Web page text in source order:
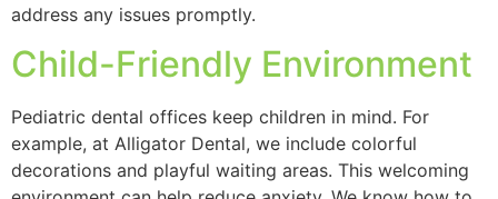
address any issues promptly.
Child-Friendly Environment
Pediatric dental offices keep children in mind. For
example, at Alligator Dental, we include colorful
decorations and playful waiting areas. This welcoming